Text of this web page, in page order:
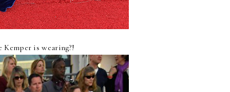
is wearing?!